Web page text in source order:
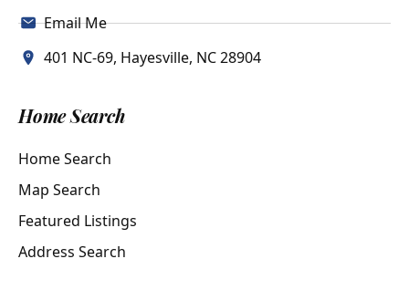
Email Me
401 NC-69, Hayesville, NC 28904
Home Search
Home Search
Map Search
Featured Listings
Address Search